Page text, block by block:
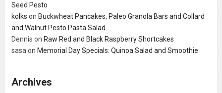
Seed Pesto
kolks on Buckwheat Pancakes, Paleo Granola Bars and Collard
and Walnut Pesto Pasta Salad
Dennis on Raw Red and Black Raspberry Shortcakes
sasaon Memorial Day Specials: Quinoa Salad and Smoothie
Archives